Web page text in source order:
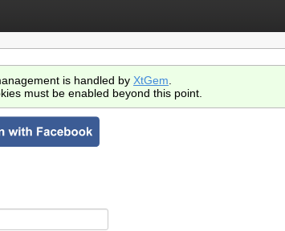
is handled by XtGem
must be enabled beyond this point.